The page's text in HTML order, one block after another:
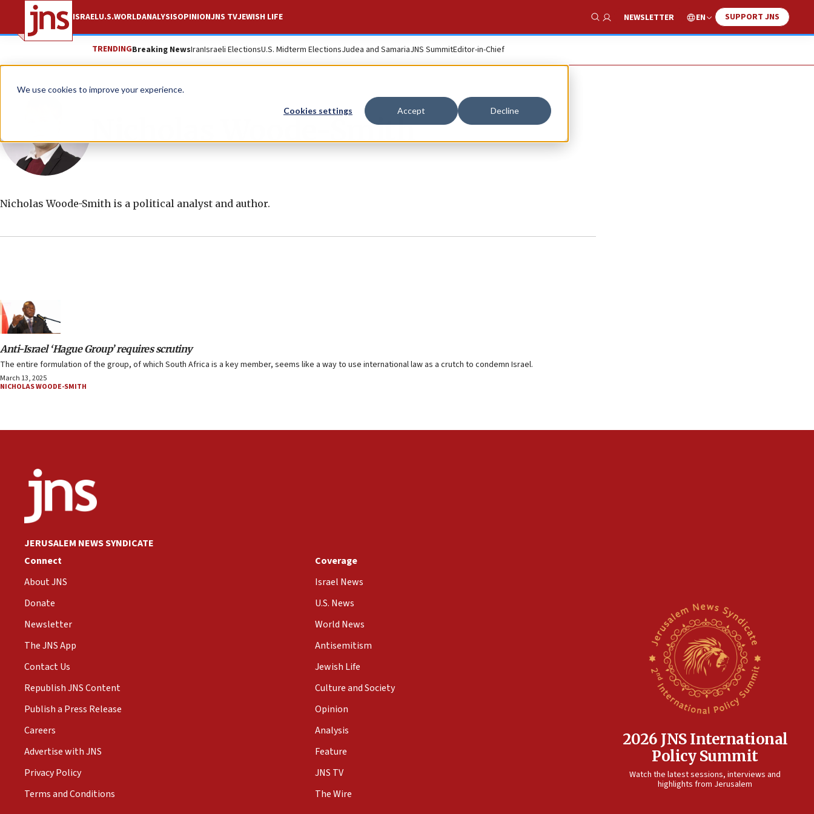
We use cookies to improve your experience.
Cookies settings Accept Decline
ISRAELU.S.WORLDANALYSISOPINIONJNS TVJEWISH LIFE
Show Search
NEWSLETTER EN SUPPORT JNS
TRENDINGBreaking NewsIranIsraeli ElectionsU.S. Midterm ElectionsJudea and SamariaJNS SummitEditor-in-Chief
Nicholas Woode-Smith
Nicholas Woode-Smith is a political analyst and author.
Anti-Israel ‘Hague Group’ requires scrutiny
The entire formulation of the group, of which South Africa is a key member, seems like a way to use international law as a crutch to condemn Israel.
March 13, 2025
NICHOLAS WOODE-SMITH
JERUSALEM NEWS SYNDICATE
Connect
About JNS
Donate
Newsletter
The JNS App
Contact Us
Republish JNS Content
Publish a Press Release
Careers
Advertise with JNS
Privacy Policy
Terms and Conditions
Coverage
Israel News
U.S. News
World News
Antisemitism
Jewish Life
Culture and Society
Opinion
Analysis
Feature
JNS TV
The Wire
2026 JNS International
Policy Summit
Watch the latest sessions, interviews and
highlights from Jerusalem